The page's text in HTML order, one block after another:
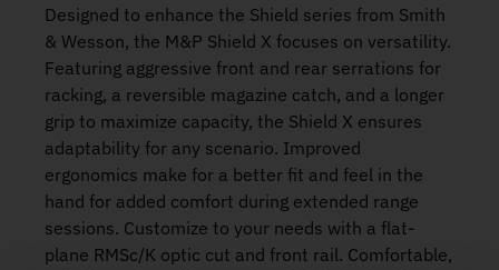
Designed to enhance the Shield series from Smith
& Wesson, the M&P Shield X focuses on versatility.
Featuring aggressive front and rear serrations for
racking, a reversible magazine catch, and a longer
grip to maximize capacity, the Shield X ensures
adaptability for any scenario. Improved
ergonomics make for a better fit and feel in the
hand for added comfort during extended range
sessions. Customize to your needs with a flat-
plane RMSc/K optic cut and front rail. Comfortable,